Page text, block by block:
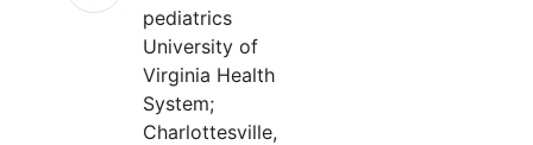
pediatrics
University of
Virginia Health
System;
Charlottesville,